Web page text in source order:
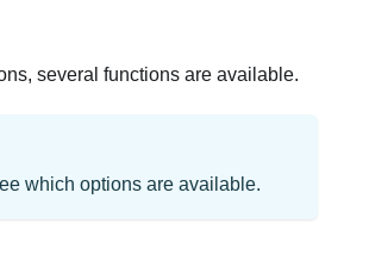
several functions are available.
which options are available.